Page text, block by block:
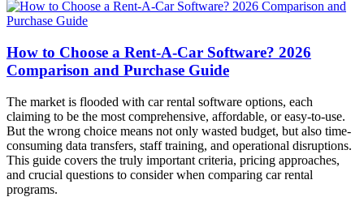
How to Choose a Rent-A-Car Software? 2026
Comparison and Purchase Guide
The market is flooded with car rental software options, each
claiming to be the most comprehensive, affordable, or easy-to-use.
But the wrong choice means not only wasted budget, but also time-
consuming data transfers, staff training, and operational disruptions.
This guide covers the truly important criteria, pricing approaches,
and crucial questions to consider when comparing car rental
programs.